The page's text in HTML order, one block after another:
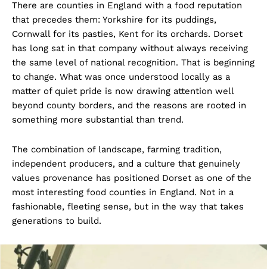
There are counties in England with a food reputation
that precedes them: Yorkshire for its puddings,
Cornwall for its pasties, Kent for its orchards. Dorset
has long sat in that company without always receiving
the same level of national recognition. That is beginning
to change. What was once understood locally as a
matter of quiet pride is now drawing attention well
beyond county borders, and the reasons are rooted in
something more substantial than trend.
The combination of landscape, farming tradition,
independent producers, and a culture that genuinely
values provenance has positioned Dorset as one of the
most interesting food counties in England. Not in a
fashionable, fleeting sense, but in the way that takes
generations to build.